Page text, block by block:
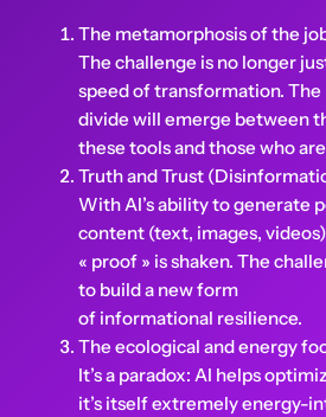
The metamorphosis of the
The challenge is no longer
speed of transformation. The
divide will emerge between
these tools and those who
Truth and Trust
With AI’s ability to generate
content (text, images,
« proof » is shaken. The
to build a new form
of informational resilience.
The ecological and energy
It’s a paradox: AI helps
it’s itself extremely energy-